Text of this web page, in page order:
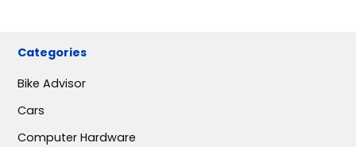
Categories
Bike Advisor
Cars
Computer Hardware